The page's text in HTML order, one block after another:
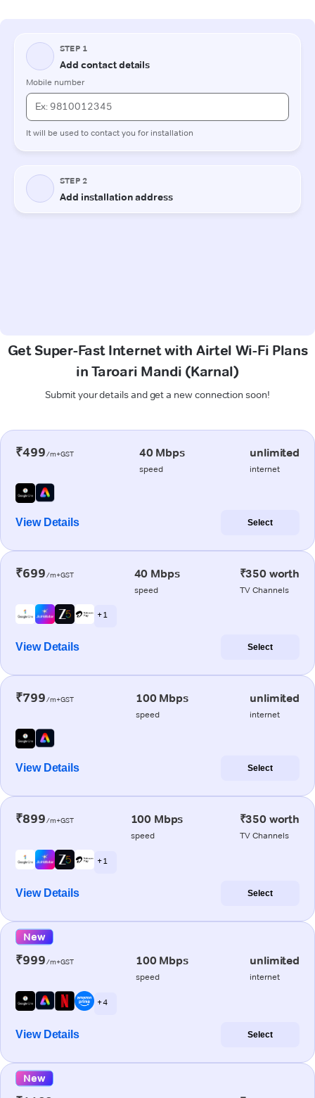
Get Super-Fast Internet with Airtel Wi-Fi Plans
in Taroari Mandi (Karnal)
Submit your details and get a new connection soon!
₹499/m+GST 40 Mbps
speed
unlimited
internet
View Details Select
₹699/m+GST 40 Mbps
speed
₹350 worth
TV Channels
+ 1
View Details Select
₹799/m+GST 100 Mbps
speed
unlimited
internet
View Details Select
₹899/m+GST 100 Mbps
speed
₹350 worth
TV Channels
+ 1
View Details Select
New
₹999/m+GST 100 Mbps
speed
unlimited
internet
+ 4
View Details Select
New